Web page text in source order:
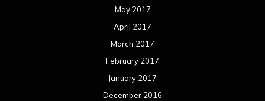
May 2017
April 2017
March 2017
February 2017
January 2017
December 2016